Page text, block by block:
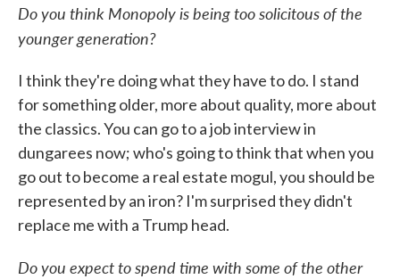
Do you think Monopoly is being too solicitous of the
younger generation?
I think they're doing what they have to do. I stand
for something older, more about quality, more about
the classics. You can go to a job interview in
dungarees now; who's going to think that when you
go out to become a real estate mogul, you should be
represented by an iron? I'm surprised they didn't
replace me with a Trump head.
Do you expect to spend time with some of the other